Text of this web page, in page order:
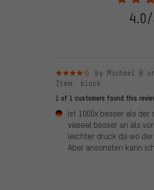
stemming from a verified
following 28.05.2022. Before
reviewed product(s) from us.
4 out of 5 starsby Michael B.
Item : black
1 of 1 customers found this
Ist 1000x besser als
viiieeel besser an als
leichter druck da wo
Aber ansonsten kann